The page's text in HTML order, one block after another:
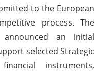
to the European
process. The
announced an initial
selected Strategic
instruments,